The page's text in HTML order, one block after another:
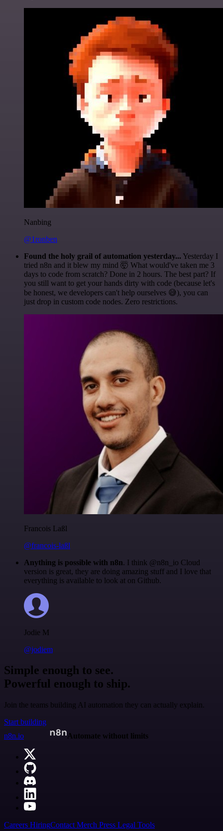
Nanbing
@1ronben
Found the holy grail of automation yesterday... Yesterday I
tried n8n and it blew my mind 🤯 What would've taken me 3
days to code from scratch? Done in 2 hours. The best part? If
you still want to get your hands dirty with code (because let's
be honest, we developers can't help ourselves 😅), you can
just drop in custom code nodes. Zero restrictions.
Francois Laßl
@francois-laßl
Anything is possible with n8n. I think @n8n_io Cloud
version is great, they are doing amazing stuff and I love that
everything is available to look at on Github.
Jodie M
@jodiem
Simple enough to see.
Powerful enough to ship.
Join the teams building AI automation they can actually explain.
Start building
n8n.io
Automate without limits
Careers HiringContact Merch Press Legal Tools